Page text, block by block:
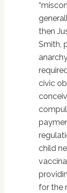
then
Smith,
civic
child
for the